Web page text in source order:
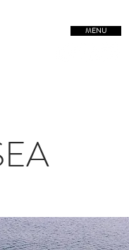
MENU